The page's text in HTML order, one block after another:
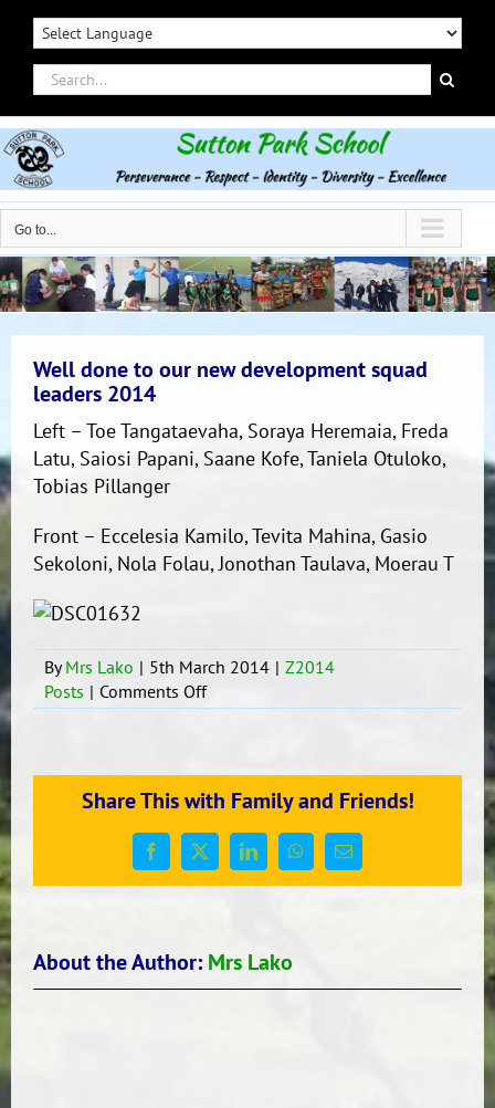
Skip
contentSearch
for:
Go to...
Well done to our new development squad
leaders 2014
Left – Toe Tangataevaha, Soraya Heremaia, Freda
Latu, Saiosi Papani, Saane Kofe, Taniela Otuloko,
Tobias Pillanger
Front – Eccelesia Kamilo, Tevita Mahina, Gasio
Sekoloni, Nola Folau, Jonothan Taulava, Moerau T
ByMrs Lako | 5th March 2014 | Z2014
Posts | Comments Offon
Well
our
new
development
squad
leaders
Share This with Family and Friends!
Facebook
X LinkedInWhatsApp
Email
About the Author: Mrs Lako